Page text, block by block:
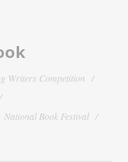
Writers Competition
National Book Festival